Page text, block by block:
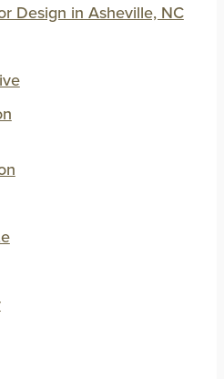
Design in Asheville, NC